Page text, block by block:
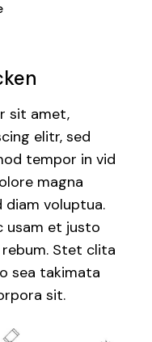
sit amet,
elitr, sed
tempor in vid
magna
diam voluptua.
usam et justo
Stet clita
sea takimata
sit.